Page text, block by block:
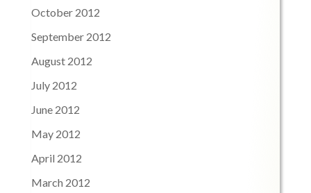
October 2012
September 2012
August 2012
July 2012
June 2012
May 2012
April 2012
March 2012